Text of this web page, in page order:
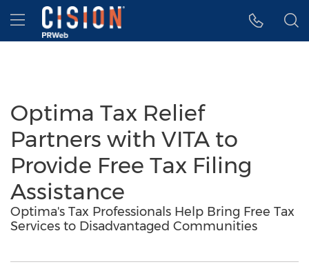
Accessibility Statement
Skip Navigation
Hamburger menu
Optima Tax Relief
Partners with VITA to
Provide Free Tax Filing
Assistance
Optima's Tax Professionals Help Bring Free Tax
Services to Disadvantaged Communities